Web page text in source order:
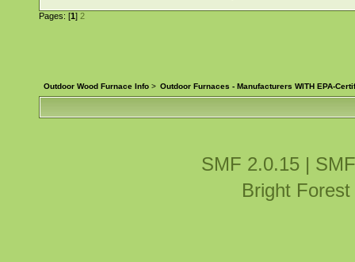
Pages: [1] 2
Outdoor Wood Furnace Info > Outdoor Furnaces - Manufacturers WITH EPA-
SMF 2.0.15|
Bright